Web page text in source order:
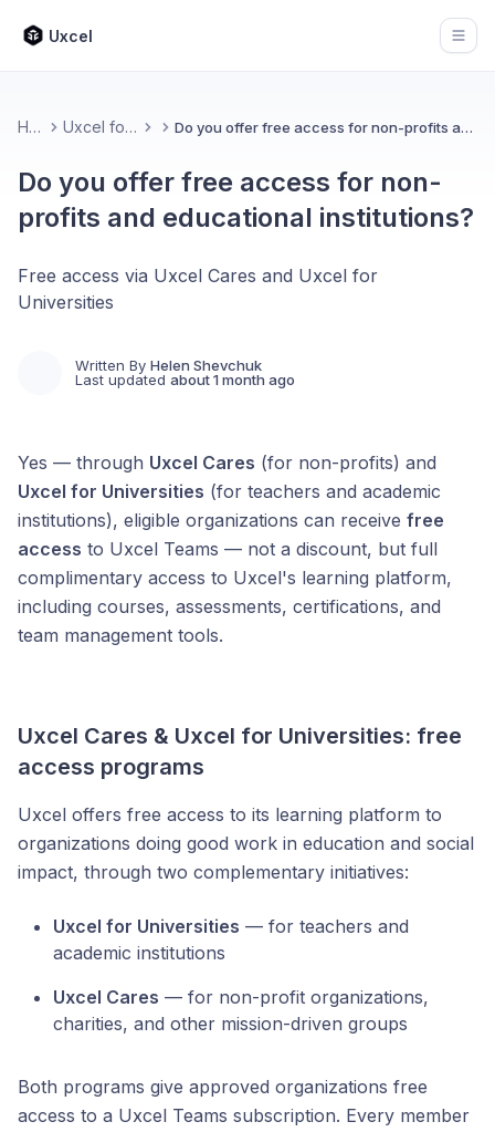
Uxcel
Home Uxcel for Teams Do you offer free access for non-profits and educational institutions?
Do you offer free access for non-
profits and educational institutions?
Free access via Uxcel Cares and Uxcel for
Universities
Written By Helen Shevchuk
Last updated about 1 month ago
Yes — through Uxcel Cares (for non-profits) and
Uxcel for Universities (for teachers and academic
institutions), eligible organizations can receive free
access to Uxcel Teams — not a discount, but full
complimentary access to Uxcel's learning platform,
including courses, assessments, certifications, and
team management tools.
Uxcel Cares & Uxcel for Universities: free
access programs
Uxcel offers free access to its learning platform to
organizations doing good work in education and social
impact, through two complementary initiatives:
Uxcel for Universities — for teachers and
academic institutions
Uxcel Cares — for non-profit organizations,
charities, and other mission-driven groups
Both programs give approved organizations free
access to a Uxcel Teams subscription. Every member